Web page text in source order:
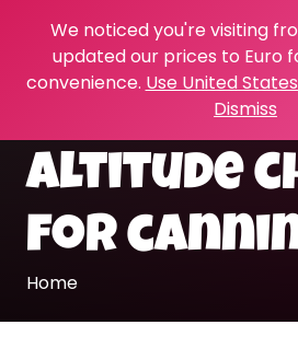
We noticed you're visiting
updated our prices to Euro
convenience. Use United
Dismiss
altitude
for
Home